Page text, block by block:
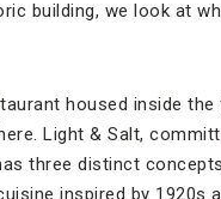
building, we look at
housed inside
Light & Salt,
three distinct
inspired by 1920s